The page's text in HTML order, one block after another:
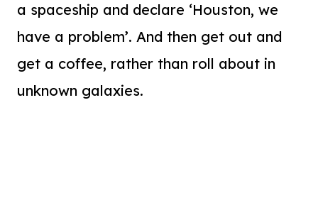
a spaceship and declare ‘Houston, we
have a problem’. And then get out and
get a coffee, rather than roll about in
unknown galaxies.